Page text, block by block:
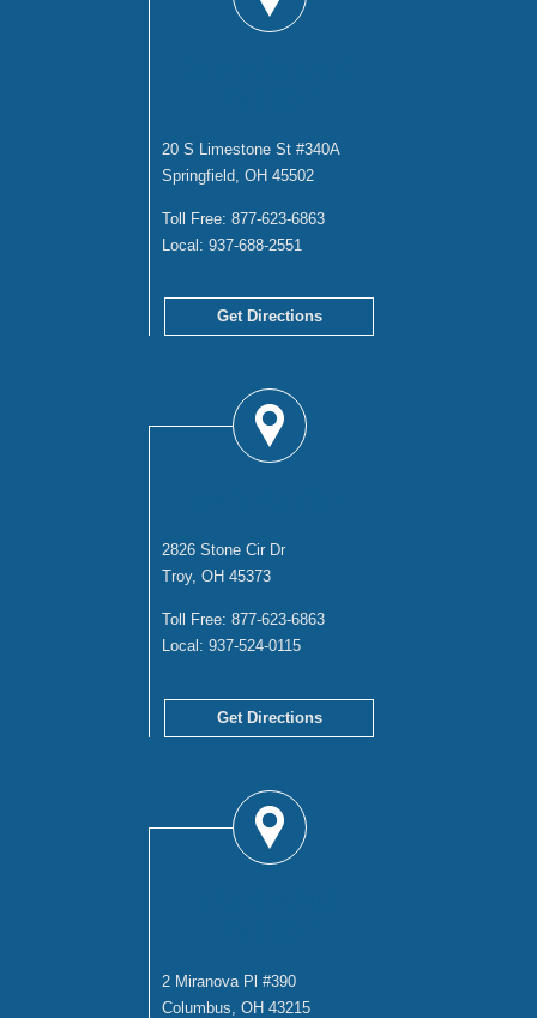
20 S Limestone St #340A
Springfield, OH 45502
Toll Free: 877-623-6863
Local: 937-688-2551
Get Directions
2826 Stone Cir Dr
Troy, OH 45373
Toll Free: 877-623-6863
Local: 937-524-0115
Get Directions
2 Miranova Pl #390
Columbus, OH 43215